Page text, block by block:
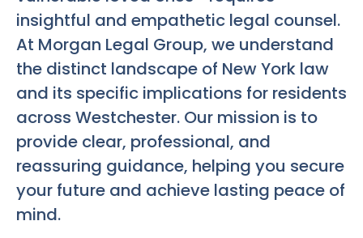
insightful and empathetic legal counsel.
At Morgan Legal Group, we understand
the distinct landscape of New York law
and its specific implications for residents
across Westchester. Our mission is to
provide clear, professional, and
reassuring guidance, helping you secure
your future and achieve lasting peace of
mind.